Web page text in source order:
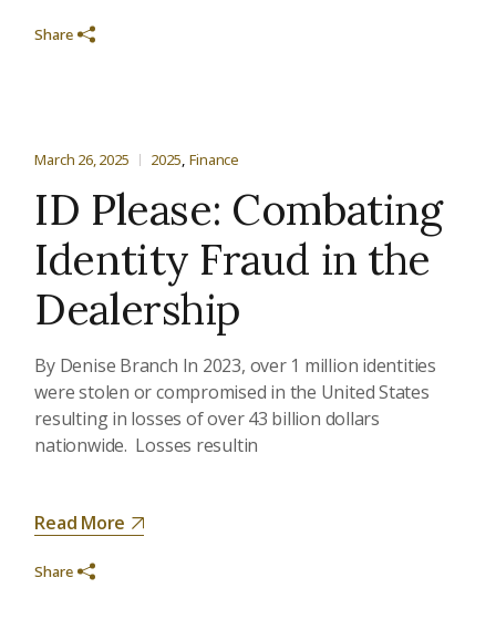
Share
March 26, 2025 2025 Finance
ID Please: Combating
Identity Fraud in the
Dealership
By Denise Branch In 2023, over 1 million identities
were stolen or compromised in the United States
resulting in losses of over 43 billion dollars
nationwide. Losses resultin
Read More
Share